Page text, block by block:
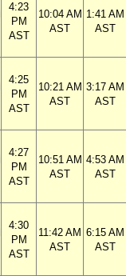
4:23
PM
AST
10:04 AM
AST
1:41 AM
AST
4:25
PM
AST
10:21 AM
AST
3:17 AM
AST
4:27
PM
AST
10:51 AM
AST
4:53 AM
AST
4:30
PM
AST
11:42 AM
AST
6:15 AM
AST